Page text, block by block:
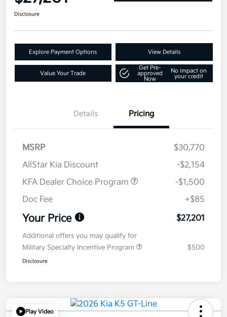
Disclosure
Explore Payment Options View Details
Value Your Trade
Get Pre-
approved
Now
No impact on
your credit
Details Pricing
MSRP
$30,770
AllStar Kia Discount
-$2,154
KFA Dealer Choice Program
-$1,500
Doc Fee
+$85
Your Price $27,201
Additional offers you may qualify for
Military Specialty Incentive Program
$500
Disclosure
Play Video